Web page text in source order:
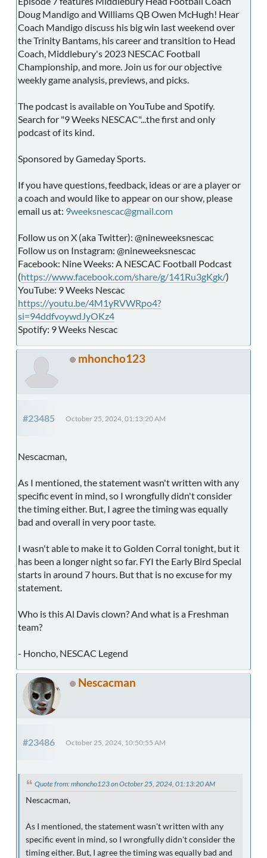
Doug Mandigo and Williams QB Owen McHugh! Hear
Coach Mandigo discuss his big win last weekend over
the Trinity Bantams, his career and transition to Head
Coach, Middlebury's 2023 NESCAC Football
Championship, and more. Join us for our objective
weekly game analysis, previews, and picks.
The podcast is available on YouTube and Spotify.
Search for "9 Weeks NESCAC"...the first and only
podcast of its kind.
Sponsored by Gameday Sports.
If you have questions, feedback, ideas or are a player or
a coach and would like to appear on our show, please
email us at: 9weeksnescac@gmail.com
Follow us on X (aka Twitter): @nineweeksnescac
Follow us on Instagram: @nineweeksnescac
Facebook: Nine Weeks: A NESCAC Football Podcast
(https://www.facebook.com/share/g/141Ru3gKgk/)
YouTube: 9 Weeks Nescac
https://youtu.be/4M1yRVWRpo4?
si=94ddfvoywdJyOKz4
Spotify: 9 Weeks Nescac
mhoncho123
#23485 October 25, 2024, 01:13:20 AM
Nescacman,
As I mentioned, the statement wasn't written with any
specific event in mind, so I wrongfully didn't consider
the timing either. But, I agree the timing was equally
bad and overall in very poor taste.
I wasn't able to make it to Golden Corral tonight, but it
has been a longer night so far. FYI the Early Bird Special
starts in around 7 hours. But that is no excuse for my
statement.
Who is this Al Davis clown? And what is a Freshman
team?
- Honcho, NESCAC Legend
Nescacman
#23486 October 25, 2024, 10:50:55 AM
Quote from: mhoncho123 on October 25, 2024, 01:13:20 AM
Nescacman,
As I mentioned, the statement wasn't written with any
specific event in mind, so I wrongfully didn't consider the
timing either. But, I agree the timing was equally bad and